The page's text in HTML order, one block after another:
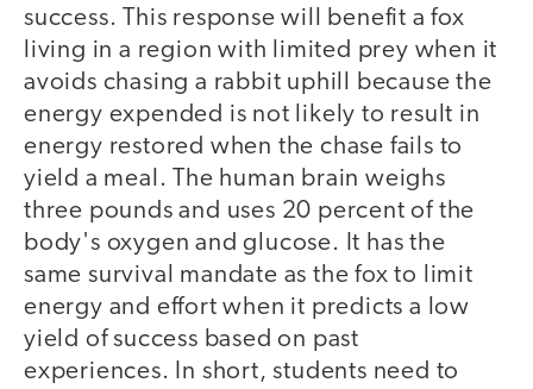
success. This response will benefit a fox
living in a region with limited prey when it
avoids chasing a rabbit uphill because the
energy expended is not likely to result in
energy restored when the chase fails to
yield a meal. The human brain weighs
three pounds and uses 20 percent of the
body's oxygen and glucose. It has the
same survival mandate as the fox to limit
energy and effort when it predicts a low
yield of success based on past
experiences. In short, students need to